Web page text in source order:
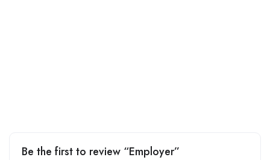
Be the first to review “Employer”